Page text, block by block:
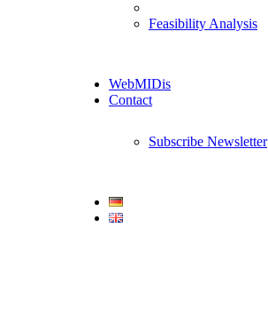
Feasibility Analysis
WebMIDis
Contact
Subscribe Newsletter